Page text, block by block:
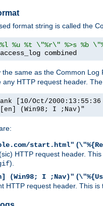
format string is called the
%l %u %t \"%r\" %>s
access_log combined
same as the Common
any HTTP request header.
[10/Oct/2000:13:55:36
(Win98; I ;Nav)"
start.html" (
HTTP request header.
).
(Win98; I ;Nav)" (
HTTP request header. This